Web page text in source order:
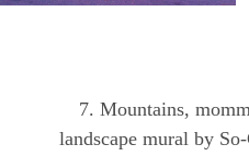
7. Mountains,
landscape mural by